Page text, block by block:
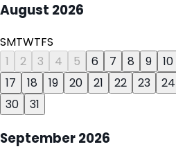
August 2026
SMTWTFS
1
2 3 4 5 6 7 8 9 10
17
18 19 20 21 22 23 24
30
31
September2026